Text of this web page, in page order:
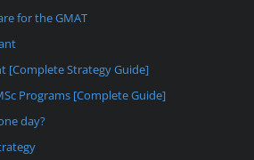
for the GMAT
[Complete Strategy Guide]
Programs [Complete Guide]
day?